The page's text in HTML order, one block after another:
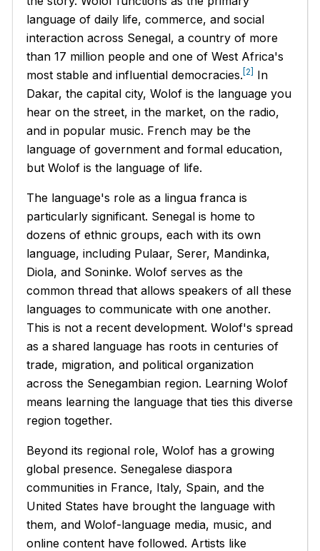
language of daily life, commerce, and social
interaction across Senegal, a country of more
than 17 million people and one of West Africa's
most stable and influential democracies.[2] In
Dakar, the capital city, Wolof is the language you
hear on the street, in the market, on the radio,
and in popular music. French may be the
language of government and formal education,
but Wolof is the language of life.
The language's role as a lingua franca is
particularly significant. Senegal is home to
dozens of ethnic groups, each with its own
language, including Pulaar, Serer, Mandinka,
Diola, and Soninke. Wolof serves as the
common thread that allows speakers of all these
languages to communicate with one another.
This is not a recent development. Wolof's spread
as a shared language has roots in centuries of
trade, migration, and political organization
across the Senegambian region. Learning Wolof
means learning the language that ties this diverse
region together.
Beyond its regional role, Wolof has a growing
global presence. Senegalese diaspora
communities in France, Italy, Spain, and the
United States have brought the language with
them, and Wolof-language media, music, and
online content have followed. Artists like